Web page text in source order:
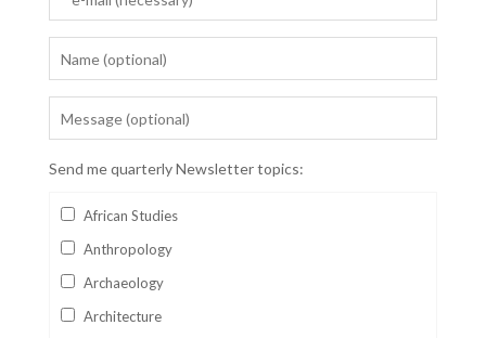
Send me quarterly Newsletter topics:
African Studies
Anthropology
Archaeology
Architecture